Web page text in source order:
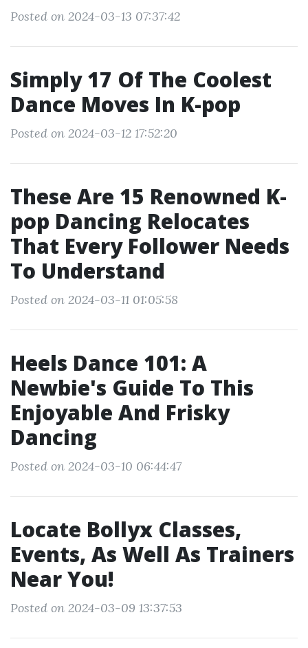
Posted on 2024-03-13 07:37:42
Simply 17 Of The Coolest
Dance Moves In K-pop
Posted on 2024-03-12 17:52:20
These Are 15 Renowned K-
pop Dancing Relocates
That Every Follower Needs
To Understand
Posted on 2024-03-11 01:05:58
Heels Dance 101: A
Newbie's Guide To This
Enjoyable And Frisky
Dancing
Posted on 2024-03-10 06:44:47
Locate Bollyx Classes,
Events, As Well As Trainers
Near You!
Posted on 2024-03-09 13:37:53